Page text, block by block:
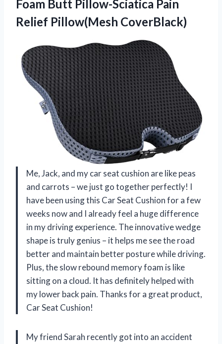
Foam Butt Pillow-Sciatica Pain
Relief Pillow(Mesh CoverBlack)
Me, Jack, and my car seat cushion are like peas
and carrots – we just go together perfectly! I
have been using this Car Seat Cushion for a few
weeks now and I already feel a huge difference
in my driving experience. The innovative wedge
shape is truly genius – it helps me see the road
better and maintain better posture while driving.
Plus, the slow rebound memory foam is like
sitting on a cloud. It has definitely helped with
my lower back pain. Thanks for a great product,
Car Seat Cushion!
My friend Sarah recently got into an accident